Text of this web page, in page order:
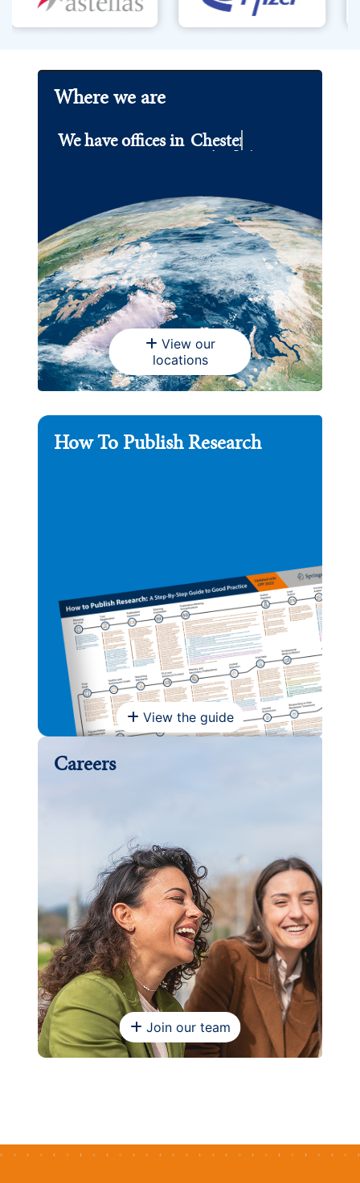
Where we are
We have offices in Chester.
View our
locations
How To Publish Research
View the guide
Careers
Join our team